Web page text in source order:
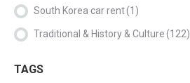
South Korea car rent(1)
Traditional & History & Culture(122)
TAGS